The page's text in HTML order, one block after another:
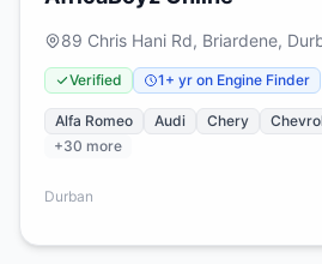
89 Chris Hani Rd, Briardene,
Verified 1+ yr on Engine Finder
Alfa Romeo Audi Chery
+30 more
Durban